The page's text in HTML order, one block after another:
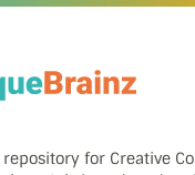
for Creative